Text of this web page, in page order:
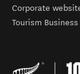
Corporate
Tourism